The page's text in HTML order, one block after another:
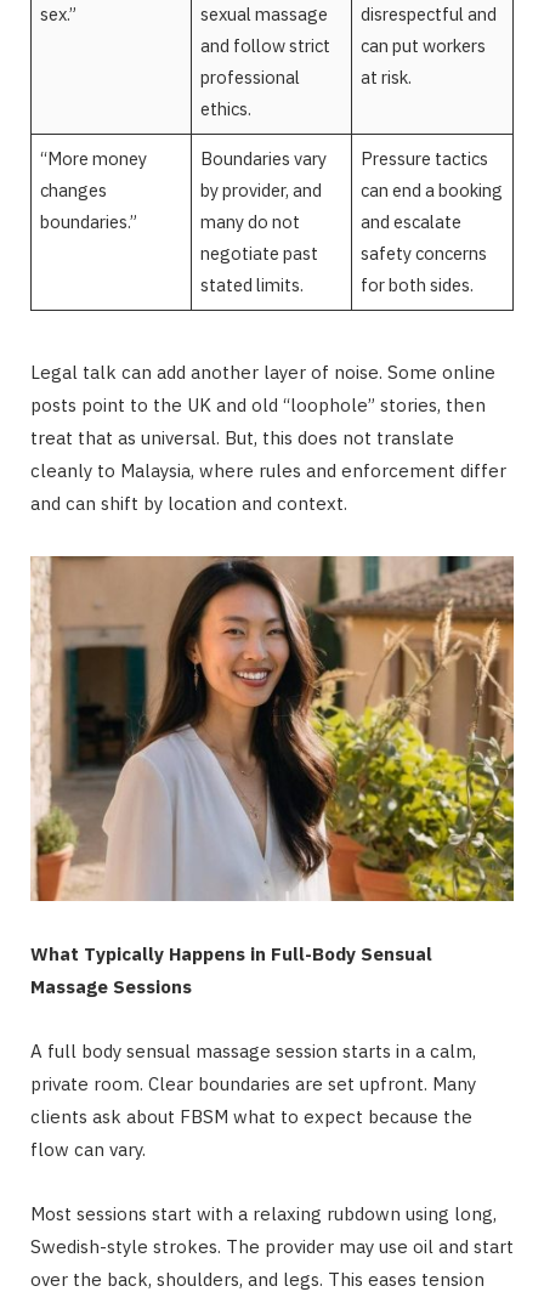
sex.”
sexual massage
and follow strict
professional
ethics.
disrespectful and
can put workers
at risk.
“More money
changes
boundaries.”
Boundaries vary
by provider, and
many do not
negotiate past
stated limits.
Pressure tactics
can end a booking
and escalate
safety concerns
for both sides.
Legal talk can add another layer of noise. Some online
posts point to the UK and old “loophole” stories, then
treat that as universal. But, this does not translate
cleanly to Malaysia, where rules and enforcement differ
and can shift by location and context.
What Typically Happens in Full-Body Sensual
Massage Sessions
A full body sensual massage session starts in a calm,
private room. Clear boundaries are set upfront. Many
clients ask about FBSM what to expect because the
flow can vary.
Most sessions start with a relaxing rubdown using long,
Swedish-style strokes. The provider may use oil and start
over the back, shoulders, and legs. This eases tension